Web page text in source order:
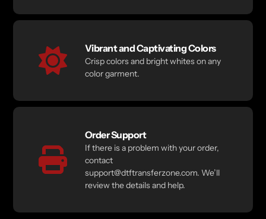
Vibrant and Captivating Colors
Crisp colors and bright whites on any
color garment.
Order Support
If there is a problem with your order,
contact
support@dtftransferzone.com. We’ll
review the details and help.